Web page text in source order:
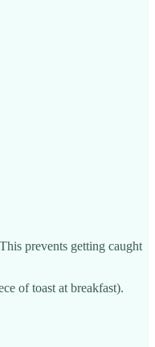
prevents getting caught
of toast at breakfast).